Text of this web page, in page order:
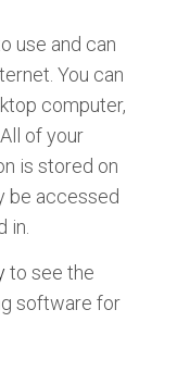
use and can
You can
computer,
of your
is stored on
be accessed
in.
to see the
software for